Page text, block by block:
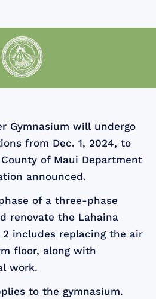
Gymnasium will undergo
from Dec. 1, 2024, to
of Maui Department
announced.
of a three-phase
renovate the Lahaina
2 includes replacing the air
floor, along with
work.
to the gymnasium.